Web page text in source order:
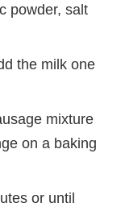
powder, salt
the milk one
mixture
on a baking
or until